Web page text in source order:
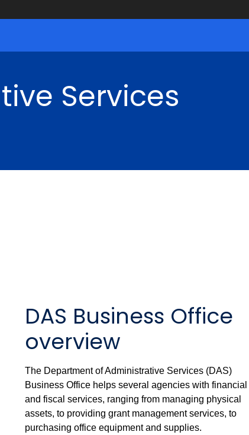
Services
DAS Business Office
overview
The Department of Administrative Services (DAS)
Business Office helps several agencies with financial
and fiscal services, ranging from managing physical
assets, to providing grant management services, to
purchasing office equipment and supplies.